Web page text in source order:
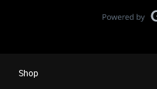
Shop